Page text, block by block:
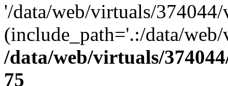
'/data/web/virtuals/
(include_path='.:/data/
/data/web/virtuals/
75